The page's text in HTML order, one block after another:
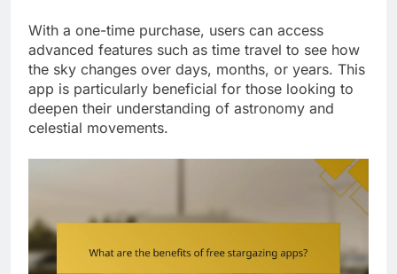
With a one-time purchase, users can access
advanced features such as time travel to see how
the sky changes over days, months, or years. This
app is particularly beneficial for those looking to
deepen their understanding of astronomy and
celestial movements.